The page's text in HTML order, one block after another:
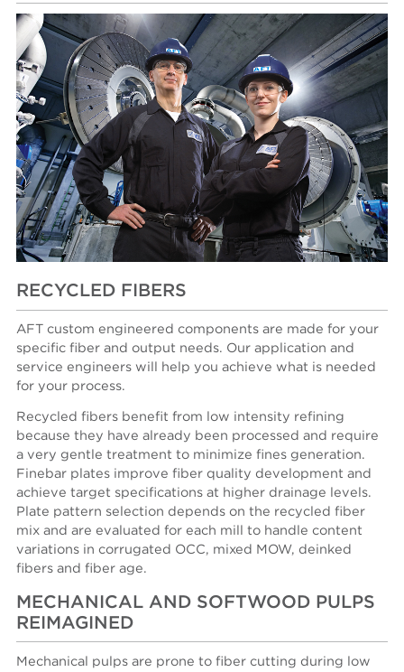
RECYCLED FIBERS
AFT custom engineered components are made for your
specific fiber and output needs. Our application and
service engineers will help you achieve what is needed
for your process.
Recycled fibers benefit from low intensity refining
because they have already been processed and require
a very gentle treatment to minimize fines generation.
Finebar plates improve fiber quality development and
achieve target specifications at higher drainage levels.
Plate pattern selection depends on the recycled fiber
mix and are evaluated for each mill to handle content
variations in corrugated OCC, mixed MOW, deinked
fibers and fiber age.
MECHANICAL AND SOFTWOOD PULPS
REIMAGINED
Mechanical pulps are prone to fiber cutting during low